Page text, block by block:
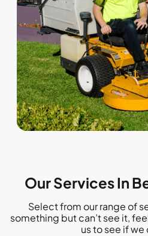
Our Services In
Select from our range of
something but can’t see it,
us to see if we